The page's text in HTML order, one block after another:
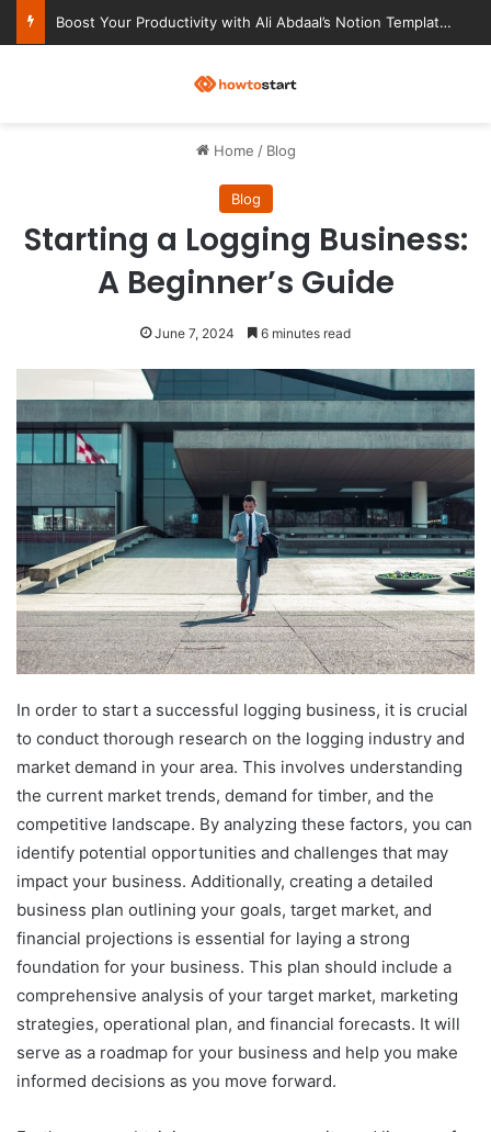
Ultimate Notion Templates for College Students
Home / Blog
Blog
Starting a Logging Business:
A Beginner’s Guide
June 7, 2024 6 minutes read
In order to start a successful logging business, it is crucial
to conduct thorough research on the logging industry and
market demand in your area. This involves understanding
the current market trends, demand for timber, and the
competitive landscape. By analyzing these factors, you can
identify potential opportunities and challenges that may
impact your business. Additionally, creating a detailed
business plan outlining your goals, target market, and
financial projections is essential for laying a strong
foundation for your business. This plan should include a
comprehensive analysis of your target market, marketing
strategies, operational plan, and financial forecasts. It will
serve as a roadmap for your business and help you make
informed decisions as you move forward.